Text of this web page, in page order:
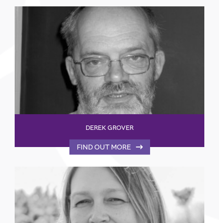
DEREK GROVER
FIND OUT MORE